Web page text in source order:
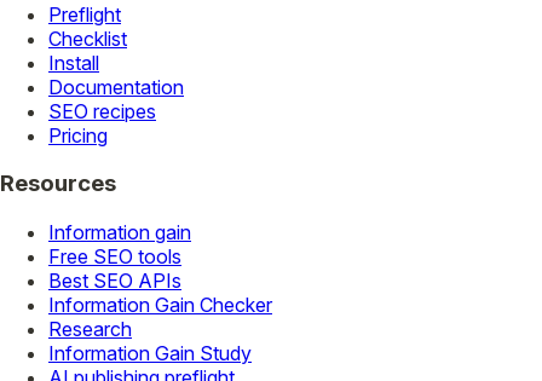
Preflight
Checklist
Install
Documentation
SEO recipes
Pricing
Resources
Information gain
Free SEO tools
Best SEO APIs
Information Gain Checker
Research
Information Gain Study